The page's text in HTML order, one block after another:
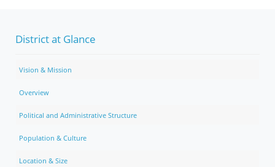
District at Glance
Vision & Mission
Overview
Political and Administrative Structure
Population & Culture
Location & Size